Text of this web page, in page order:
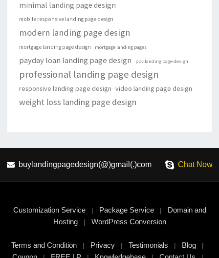
minimal landing page design
mobile responsive landing page design
modern landing page design
mortgage landing page design mortgage landing pages
payday loan landing page design ppv landing page design
professional landing page design
responsive landing page design video landing page design
weight loss landing page design
buylandingpagedesign(@)gmail(.)com Chat Now
Customization Service| Package Service|
Domain and
Hosting| WordPress Conversion
Terms and Condition | Privacy | Testimonials | Blog |